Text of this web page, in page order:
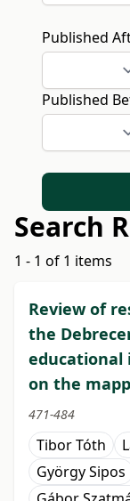
Published
Published
Search
1 - 1 of 1 items
Review of
the
educational
on the
471-484
Tibor Tóth
György Sipos